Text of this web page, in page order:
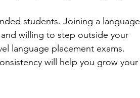
students. Joining a language
willing to step outside your
language placement exams.
will help you grow your